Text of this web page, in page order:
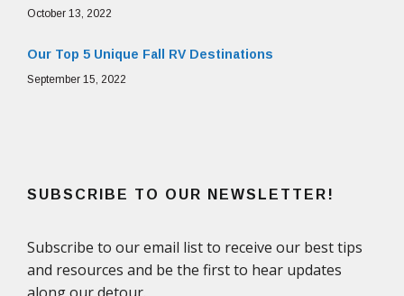
October 13, 2022
Our Top 5 Unique Fall RV Destinations
September 15, 2022
SUBSCRIBE TO OUR NEWSLETTER!